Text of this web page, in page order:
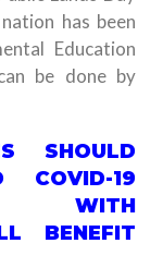
has been
Education
be done by
SHOULD
COVID-19
WITH
BENEFIT